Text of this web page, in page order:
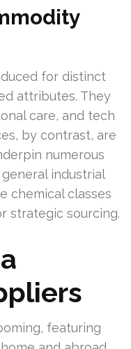
for distinct
attributes. They
care, and tech
by contrast, are
numerous
industrial
chemical classes
strategic sourcing.
featuring